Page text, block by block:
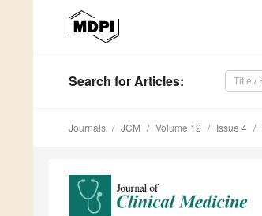
Search for Articles:
Journals JCM Volume 12 Issue 4